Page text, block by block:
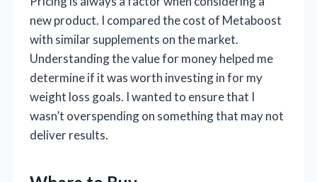
new product. I compared the cost of Metaboost
with similar supplements on the market.
Understanding the value for money helped me
determine if it was worth investing in for my
weight loss goals. I wanted to ensure that I
wasn’t overspending on something that may not
deliver results.